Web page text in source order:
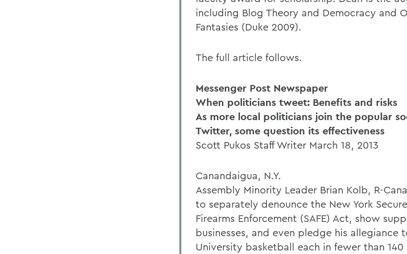
including Blog Theory and Democracy and
Fantasies (Duke 2009).
The full article follows.
Messenger Post Newspaper
When politicians tweet: Benefits and risks
As more local politicians join the popular
Twitter, some question its effectiveness
Scott Pukos Staff Writer March 18, 2013
Canandaigua, N.Y.
Assembly Minority Leader Brian Kolb, R-
to separately denounce the New York
Firearms Enforcement (SAFE) Act, show
businesses, and even pledge his allegiance
University basketball each in fewer than 140